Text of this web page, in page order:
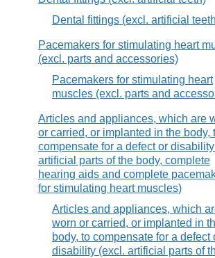
Dental fittings (excl. artificial
Pacemakers for stimulating heart
(excl. parts and accessories)
Pacemakers for stimulating heart
muscles (excl. parts and
Articles and appliances, which are
or carried, or implanted in the body,
compensate for a defect or
artificial parts of the body, complete
hearing aids and complete
for stimulating heart muscles)
Articles and appliances, which
worn or carried, or implanted in
body, to compensate for a defect
disability (excl. artificial parts of